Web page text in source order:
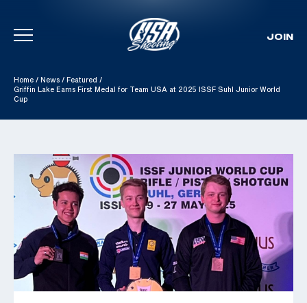
Skip To Content
JOIN
Home / News / Featured /
Griffin Lake Earns First Medal for Team USA at 2025 ISSF Suhl Junior World
Cup